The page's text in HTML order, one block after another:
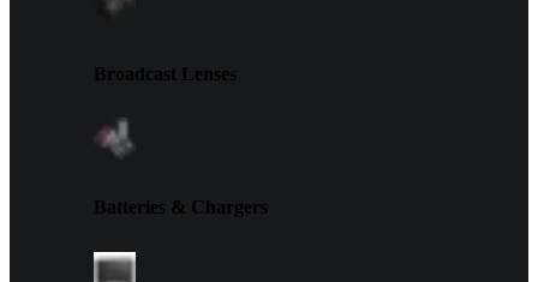
Broadcast Lenses
Batteries & Chargers